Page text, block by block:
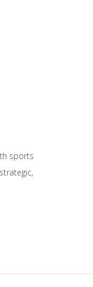
sports